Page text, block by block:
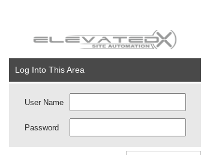
Log Into This Area
User Name
Password